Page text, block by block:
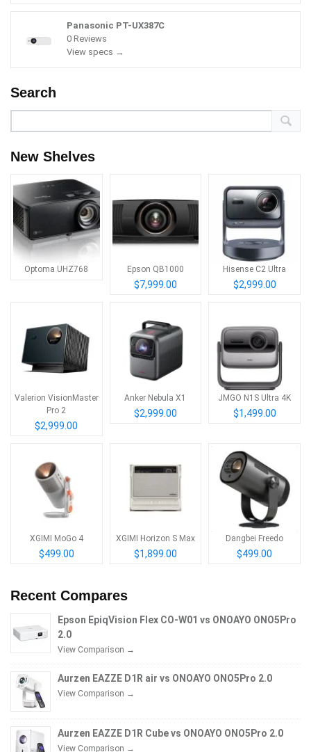
Panasonic PT-UX387C
0 Reviews
View specs →
Search
New Shelves
Optoma UHZ768 Epson QB1000
$7,999.00
Hisense C2 Ultra
$2,999.00
Valerion VisionMaster
Pro 2
$2,999.00
Anker Nebula X1
$2,999.00
JMGO N1S Ultra 4K
$1,499.00
XGIMI MoGo 4
$499.00
XGIMI Horizon S Max
$1,899.00
Dangbei Freedo
$499.00
Recent Compares
Epson EpiqVision Flex CO-W01 vs ONOAYO ONO5Pro
2.0
View Comparison →
Aurzen EAZZE D1R air vs ONOAYO ONO5Pro 2.0
View Comparison →
Aurzen EAZZE D1R Cube vs ONOAYO ONO5Pro 2.0
View Comparison →